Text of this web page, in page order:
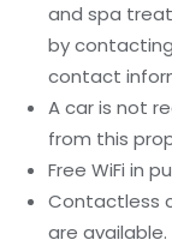
and spa
by
contact
A car is not
from this
Free WiFi in
Contactless
are available.